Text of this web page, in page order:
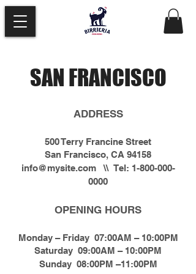
SAN FRANCISCO
ADDRESS
500 Terry Francine Street
San Francisco, CA 94158
info@mysite.com\\ Tel: 1-800-000-
0000
OPENING HOURS
Monday – Friday 07:00AM – 10:00PM
Saturday 09:00AM – 10:00PM
Sunday 08:00PM –11:00PM